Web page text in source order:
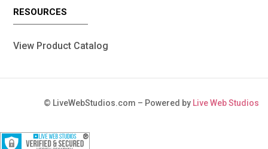
RESOURCES
View Product Catalog
© LiveWebStudios.com – Powered by Live Web Studios